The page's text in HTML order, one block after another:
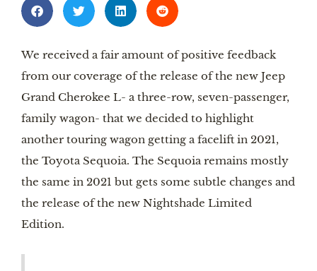
We received a fair amount of positive feedback
from our coverage of the release of the new Jeep
Grand Cherokee L- a three-row, seven-passenger,
family wagon- that we decided to highlight
another touring wagon getting a facelift in 2021,
the Toyota Sequoia. The Sequoia remains mostly
the same in 2021 but gets some subtle changes and
the release of the new Nightshade Limited
Edition.